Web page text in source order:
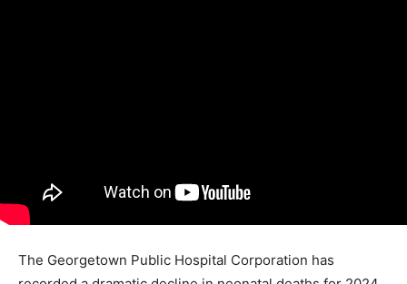
The Georgetown Public Hospital Corporation has